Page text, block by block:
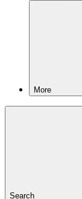
More
Search